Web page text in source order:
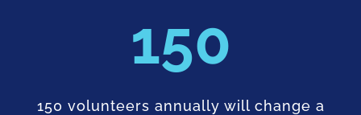
150
150 volunteers annually will change a